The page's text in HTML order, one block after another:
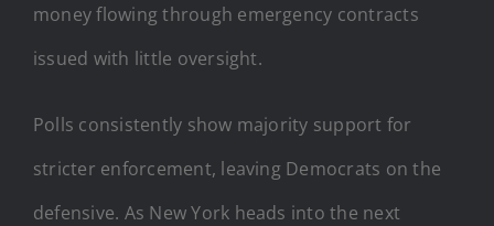
money flowing through emergency contracts
issued with little oversight.
Polls consistently show majority support for
stricter enforcement, leaving Democrats on the
defensive. As New York heads into the next